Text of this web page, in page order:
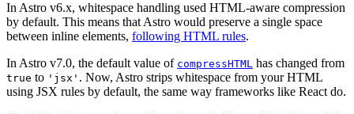
In Astro v6.x, whitespace handling used HTML-aware compression
by default. This means that Astro would preserve a single space
between inline elements, following HTML rules.
In Astro v7.0, the default value of compressHTML has changed from
true to 'jsx' . Now, Astro strips whitespace from your HTML
using JSX rules by default, the same way frameworks like React do.